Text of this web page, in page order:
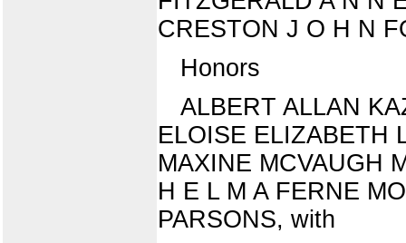
CRESTON J O H N
Honors
ALBERT ALLAN
ELOISE ELIZABETH
MAXINE MCVAUGH
H E L M A FERNE
PARSONS, with